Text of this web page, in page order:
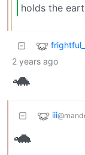
holds the
2 years ago
🐢
iii
🐢